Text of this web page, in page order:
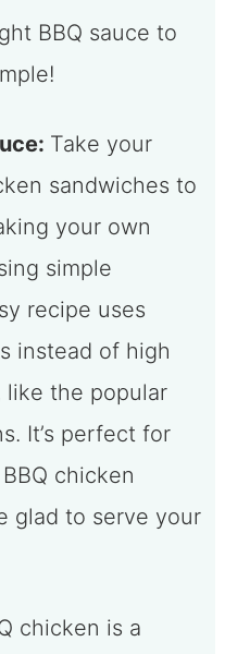
BBQ sauce to
Take your
sandwiches to
your own
simple
recipe uses
instead of high
the popular
It’s perfect for
chicken
glad to serve your
chicken is a